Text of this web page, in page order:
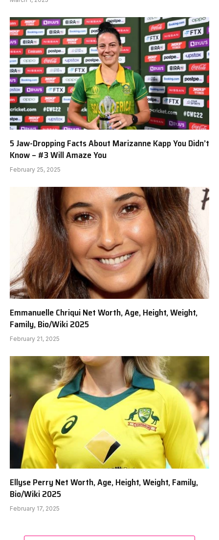
5 Jaw-Dropping Facts About Marizanne Kapp You Didn’t
Know – #3 Will Amaze You
February 25, 2025
Emmanuelle Chriqui Net Worth, Age, Height, Weight,
Family, Bio/Wiki 2025
February 21, 2025
Ellyse Perry Net Worth, Age, Height, Weight, Family,
Bio/Wiki 2025
February 17, 2025